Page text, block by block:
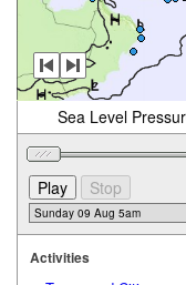
Sea Level
Activities